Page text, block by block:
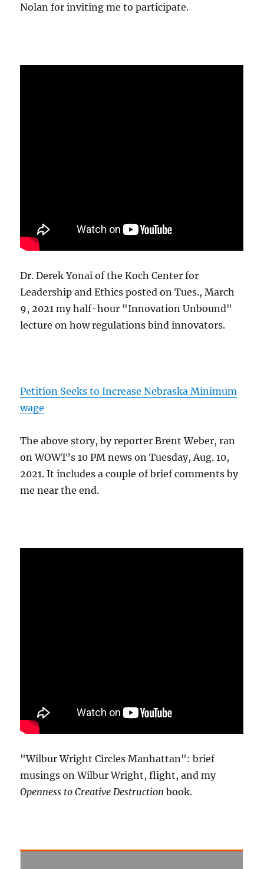
Nolan for inviting me to participate.
Dr. Derek Yonai of the Koch Center for
Leadership and Ethics posted on Tues., March
9, 2021 my half-hour "Innovation Unbound"
lecture on how regulations bind innovators.
Petition Seeks to Increase Nebraska Minimum
wage
The above story, by reporter Brent Weber, ran
on WOWT’s 10 PM news on Tuesday, Aug. 10,
2021. It includes a couple of brief comments by
me near the end.
"Wilbur Wright Circles Manhattan": brief
musings on Wilbur Wright, flight, and my
Openness to Creative Destruction book.